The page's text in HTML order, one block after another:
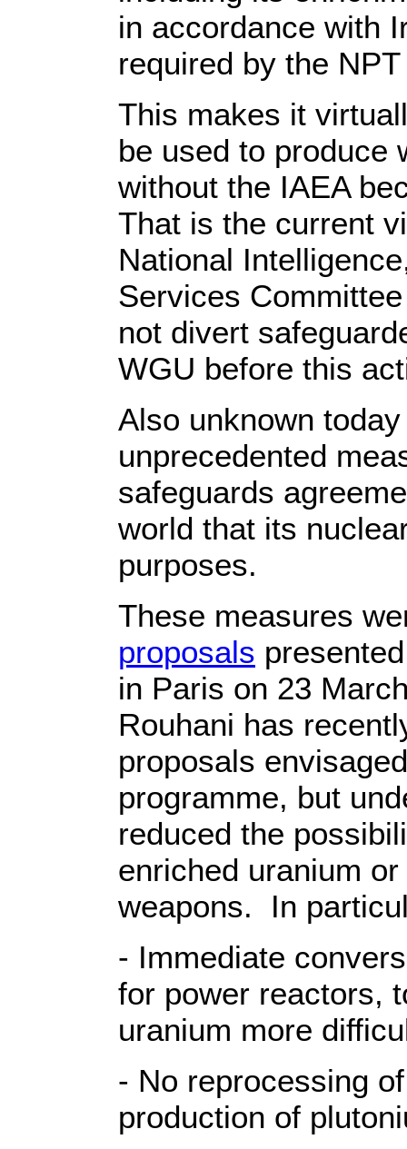
in accordance with
required by the
This makes it
be used to produce
without the IAEA
That is the current
National
Services
not divert
WGU before this
Also unknown
unprecedented
safeguards
world that its
purposes.
These measures
proposals
in Paris on 23
Rouhani has
proposals
programme, but
reduced the
enriched uranium
weapons. In
- Immediate
for power reactors,
uranium more
- No reprocessing
production of